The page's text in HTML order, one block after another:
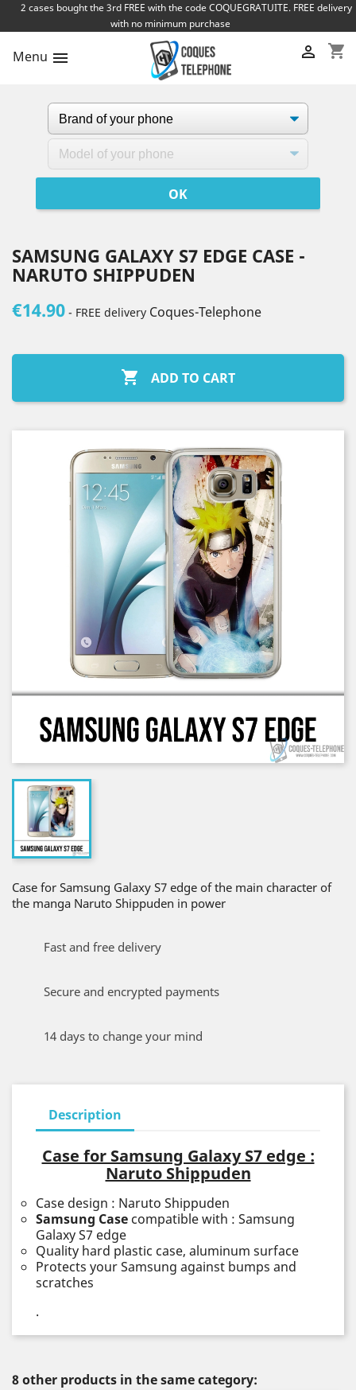
2 cases bought the 3rd FREE with the code COQUEGRATUITE. FREE delivery
with no minimum purchase
Menu  shopping_cart

SAMSUNG GALAXY S7 EDGE CASE -
NARUTO SHIPPUDEN
€14.90 - FREE delivery Coques-Telephone
 ADD TO CART
Case for Samsung Galaxy S7 edge of the main character of
the manga Naruto Shippuden in power
Fast and free delivery
Secure and encrypted payments
14 days to change your mind
Description
Case for Samsung Galaxy S7 edge :
Naruto Shippuden
Case design : Naruto Shippuden
Samsung Case compatible with : Samsung
Galaxy S7 edge
Quality hard plastic case, aluminum surface
Protects your Samsung against bumps and
scratches
.
8 other products in the same category: